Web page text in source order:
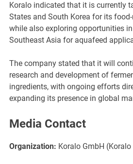
Koralo indicated that it is currently
States and South Korea for its
while also exploring opportunities
Southeast Asia for aquafeed
The company stated that it will
research and development of
ingredients, with ongoing efforts
expanding its presence in global
Media Contact
Organization: Koralo GmbH (Koralo